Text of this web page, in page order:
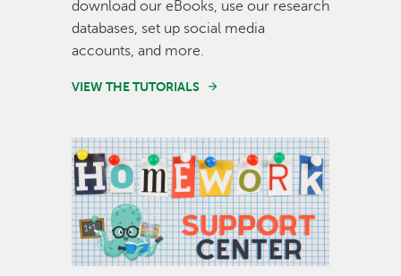
download our eBooks, use our research
databases, set up social media
accounts, and more.
VIEW THE TUTORIALS
Image